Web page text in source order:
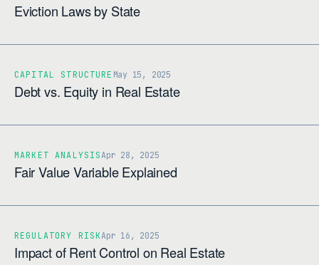
Eviction Laws by State
CAPITAL STRUCTURE May 15, 2025
Debt vs. Equity in Real Estate
MARKET ANALYSISApr 28, 2025
Fair Value Variable Explained
REGULATORY RISKApr 16, 2025
Impact of Rent Control on Real Estate